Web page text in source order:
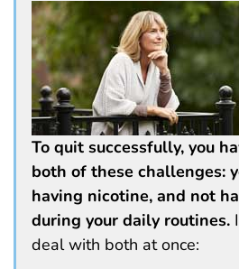
To quit successfully, you
both of these challenges:
having nicotine, and not
during your daily routines.
deal with both at once: